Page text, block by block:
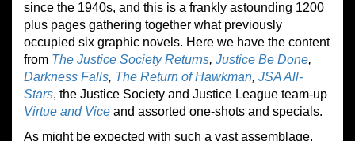
since the 1940s, and this is a frankly astounding 1200
plus pages gathering together what previously
occupied six graphic novels. Here we have the content
from The Justice Society Returns, Justice Be Done,
Darkness Falls, The Return of Hawkman, JSA All-
Stars, the Justice Society and Justice League team-up
Virtue and Vice and assorted one-shots and specials.
As might be expected with such a vast assemblage,